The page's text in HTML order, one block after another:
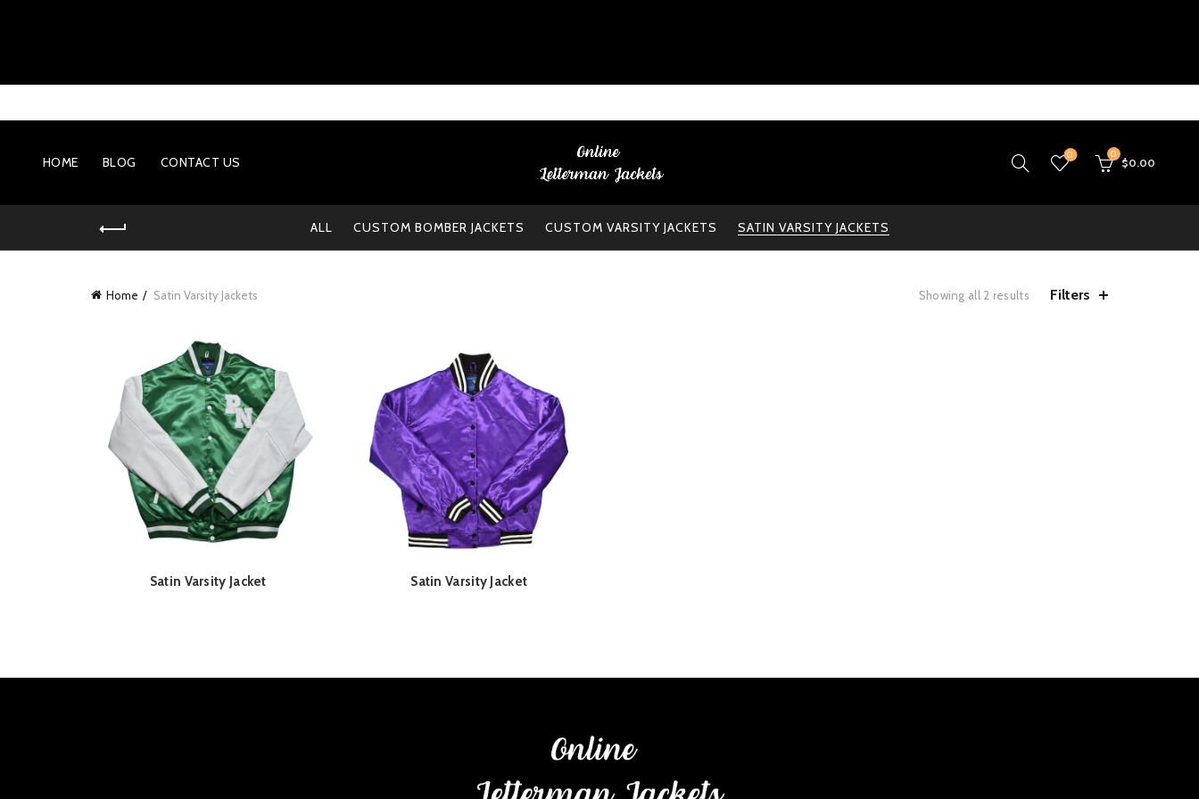
HOME BLOG CONTACT US 0 0
$0.00
ALL CUSTOM BOMBER JACKETS CUSTOM VARSITY JACKETS SATIN VARSITY JACKETS
Home Satin Varsity Jackets Showing all 2 results Filters
READ MORE
Satin Varsity Jacket READ MORE
Satin Varsity Jacket